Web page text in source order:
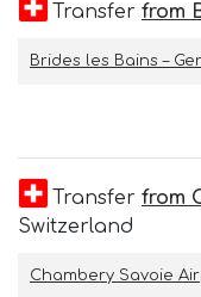
Transfer from
Brides les Bains –
Transfer from
Switzerland
Chambery Savoie